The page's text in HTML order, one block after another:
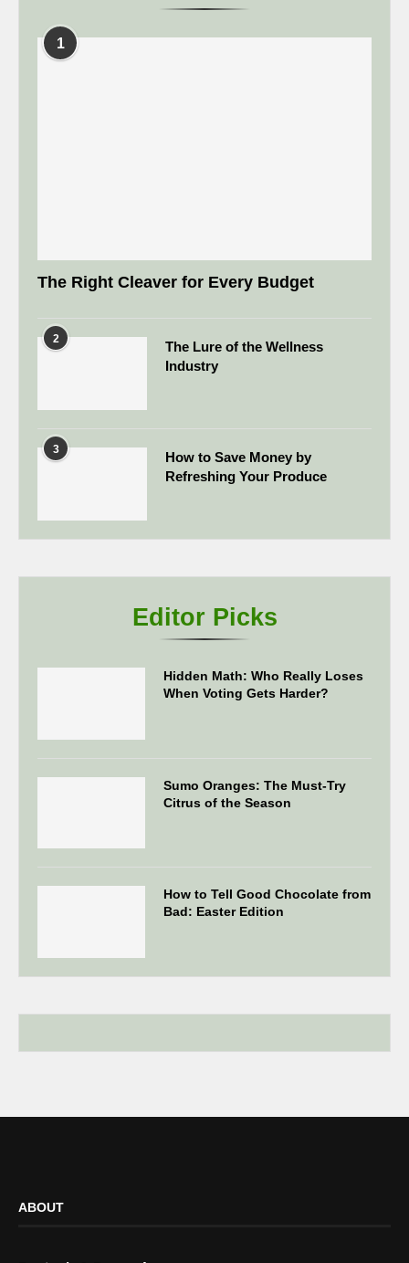
1
The Right Cleaver for Every Budget
2
The Lure of the Wellness
Industry
3
How to Save Money by
Refreshing Your Produce
Editor Picks
Hidden Math: Who Really Loses
When Voting Gets Harder?
Sumo Oranges: The Must-Try
Citrus of the Season
How to Tell Good Chocolate from
Bad: Easter Edition
ABOUT